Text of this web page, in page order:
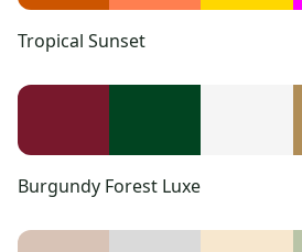
Tropical Sunset
Burgundy Forest Luxe